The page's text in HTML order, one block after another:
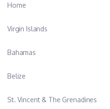
Home
Virgin Islands
Bahamas
Belize
St. Vincent & The Grenadines